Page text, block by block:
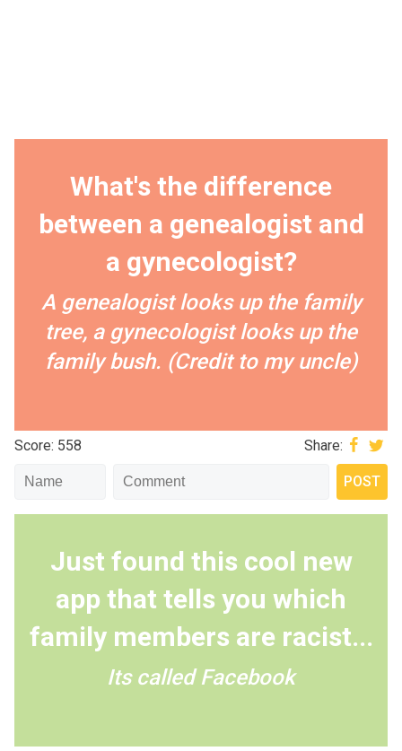
What's the difference
between a genealogist and
a gynecologist?
A genealogist looks up the family
tree, a gynecologist looks up the
family bush. (Credit to my uncle)
Score: 558 Share:
Just found this cool new
app that tells you which
family members are racist...
Its called Facebook